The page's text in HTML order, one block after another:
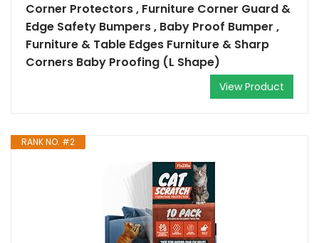
Corner Protectors , Furniture Corner Guard &
Edge Safety Bumpers , Baby Proof Bumper ,
Furniture & Table Edges Furniture & Sharp
Corners Baby Proofing (L Shape)
View Product
RANK NO. #2